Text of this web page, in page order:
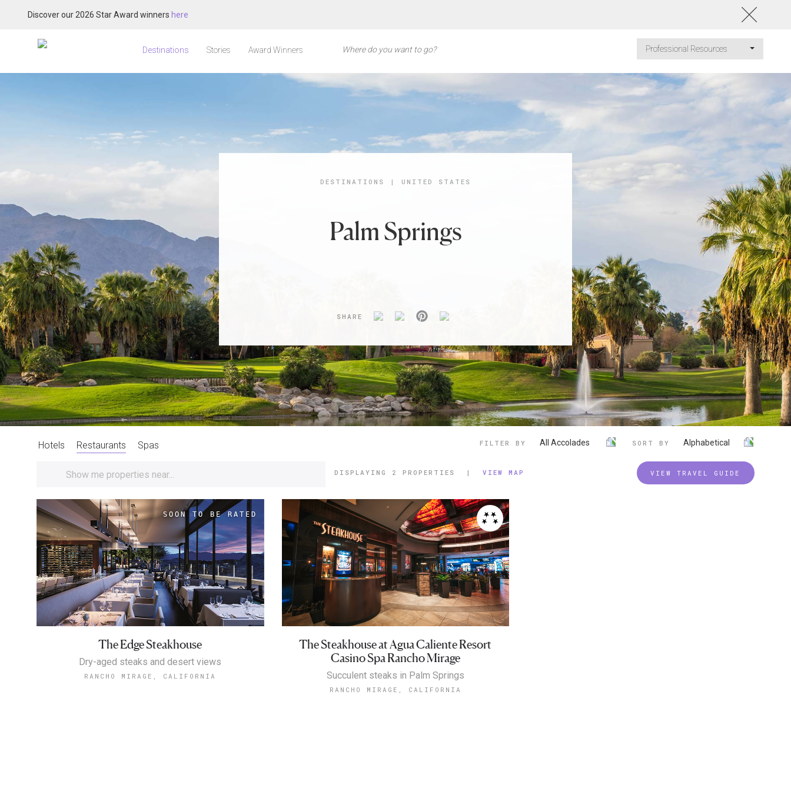
Discover our 2026 Star Award winners here
Destinations Stories Award Winners Professional Resources
DESTINATIONS | UNITED STATES
Palm Springs
SHARE
Hotels Restaurants Spas FILTER BY All Accolades SORT BY Alphabetical
DISPLAYING 2 PROPERTIES | VIEW MAP VIEW TRAVEL GUIDE
The Edge Steakhouse
Dry-aged steaks and desert views
RANCHO MIRAGE, CALIFORNIA
The Steakhouse at Agua Caliente Resort
Casino Spa Rancho Mirage
Succulent steaks in Palm Springs
RANCHO MIRAGE, CALIFORNIA